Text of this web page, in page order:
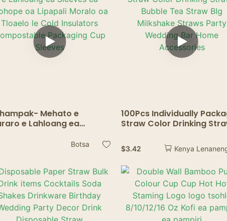
Mehato e
e Lahloang ea
Moralo oa Tloaelo le
Packaging
Sleeves
Botsa
100Pcs Individually
Straw Color Drinking
Milkshake Straws Party
Wedding Bar Home
Accessories
$3.42 Kenya